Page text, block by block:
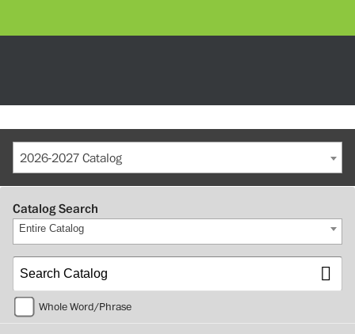
2026-2027 Catalog
Catalog Search
Entire Catalog
Whole Word/Phrase